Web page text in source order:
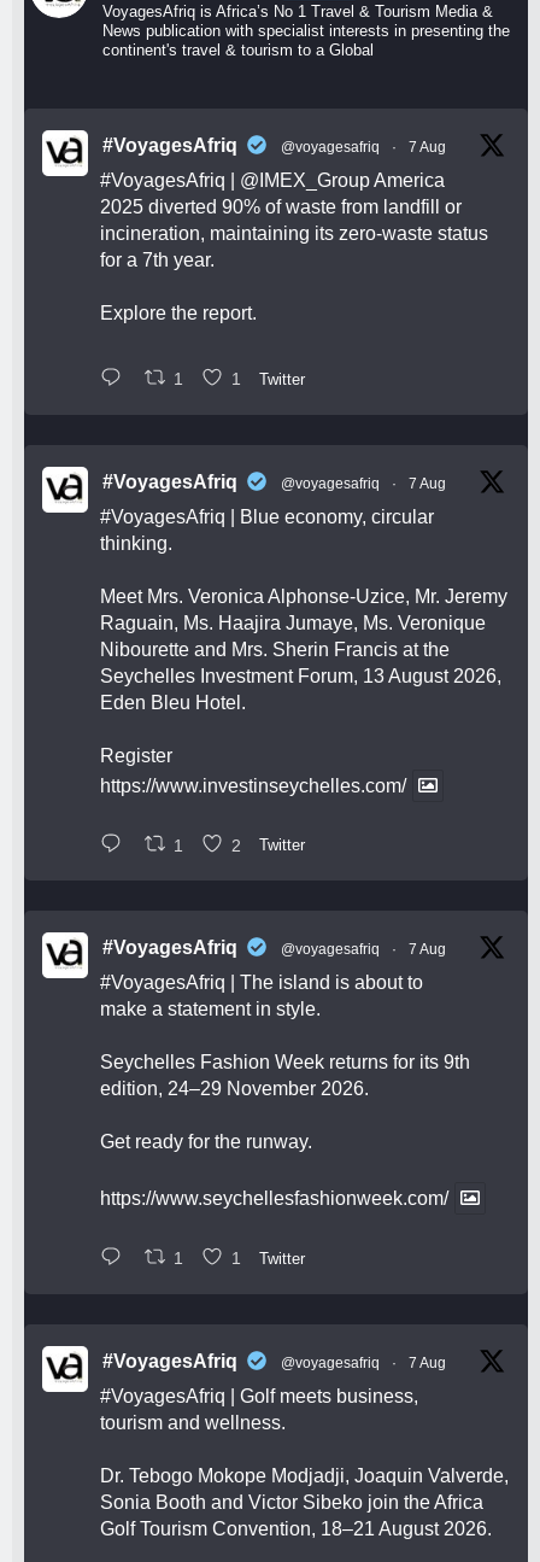
VoyagesAfriq is Africa’s No 1 Travel & Tourism Media &
News publication with specialist interests in presenting the
continent's travel & tourism to a Global
#VoyagesAfriq @voyagesafriq · 7 Aug
#VoyagesAfriq @IMEX_GroupAmerica
2025 diverted 90% of waste from landfill or
incineration, maintaining its zero-waste status
for a 7th year.
Explore the report.
1 1 Twitter
#VoyagesAfriq @voyagesafriq · 7 Aug
#VoyagesAfriq | Blue economy, circular
thinking.
Meet Mrs. Veronica Alphonse-Uzice, Mr. Jeremy
Raguain, Ms. Haajira Jumaye, Ms. Veronique
Nibourette and Mrs. Sherin Francis at the
Seychelles Investment Forum, 13 August 2026,
Eden Bleu Hotel.
Register
https://www.investinseychelles.com/
1 2 Twitter
#VoyagesAfriq @voyagesafriq · 7 Aug
#VoyagesAfriq | The island is about to
make a statement in style.
Seychelles Fashion Week returns for its 9th
edition, 24–29 November 2026.
Get ready for the runway.
https://www.seychellesfashionweek.com/
1 1 Twitter
#VoyagesAfriq @voyagesafriq · 7 Aug
#VoyagesAfriq | Golf meets business,
tourism and wellness.
Dr. Tebogo Mokope Modjadji, Joaquin Valverde,
Sonia Booth and Victor Sibeko join the Africa
Golf Tourism Convention, 18–21 August 2026.